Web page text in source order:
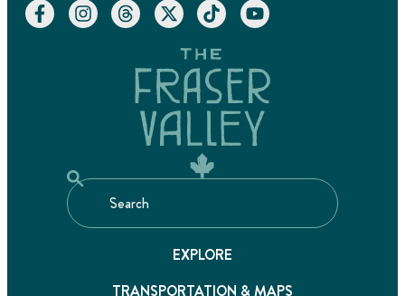
EXPLORE
TRANSPORTATION & MAPS